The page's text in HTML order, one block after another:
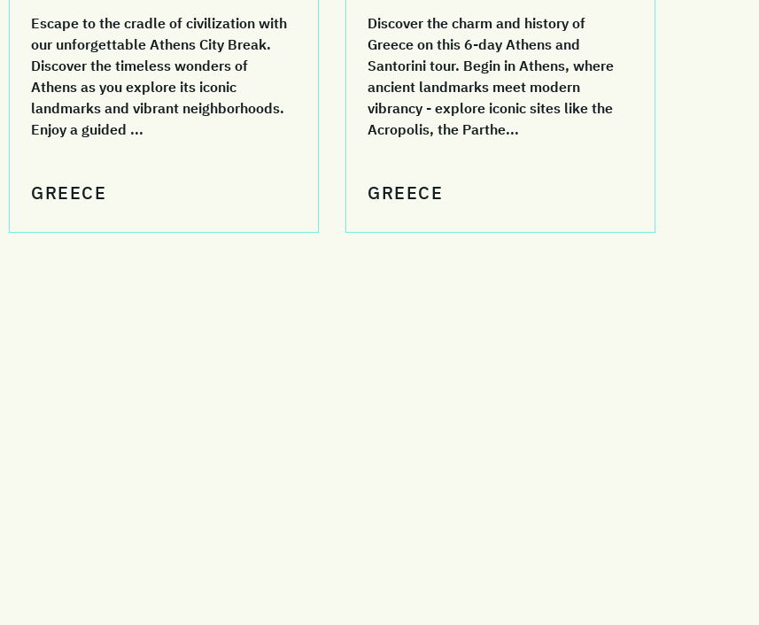
Escape to the cradle of civilization with
our unforgettable Athens City Break.
Discover the timeless wonders of
Athens as you explore its iconic
landmarks and vibrant neighborhoods.
Enjoy a guided ...
GREECE
Discover the charm and history of
Greece on this 6-day Athens and
Santorini tour. Begin in Athens, where
ancient landmarks meet modern
vibrancy - explore iconic sites like the
Acropolis, the Parthe...
GREECE